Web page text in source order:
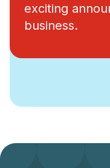
exciting
business.